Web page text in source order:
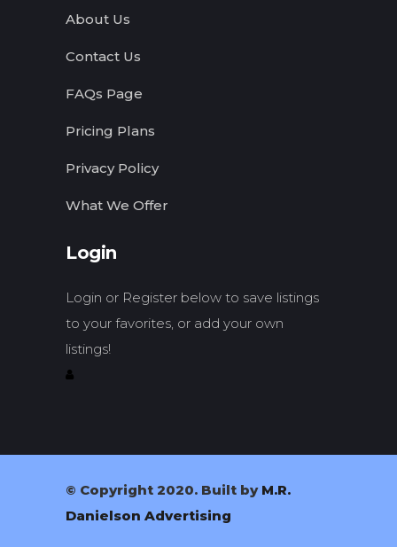
About Us
Contact Us
FAQs Page
Pricing Plans
Privacy Policy
What We Offer
Login
Login or Register below to save listings
to your favorites, or add your own
listings!
© Copyright 2020. Built by M.R.
Danielson Advertising